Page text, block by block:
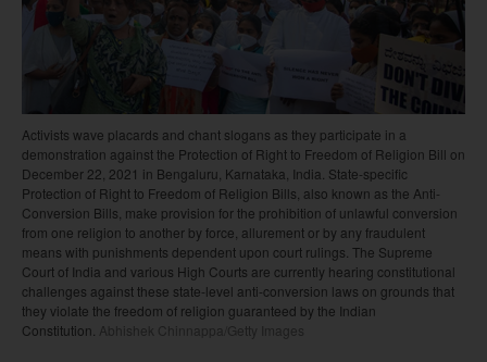
Activists wave placards and chant slogans as they participate in a
demonstration against the Protection of Right to Freedom of Religion Bill on
December 22, 2021 in Bengaluru, Karnataka, India. State-specific
Protection of Right to Freedom of Religion Bills, also known as the Anti-
Conversion Bills, make provision for the prohibition of unlawful conversion
from one religion to another by force, allurement or by any fraudulent
means with punishments dependent upon court rulings. The Supreme
Court of India and various High Courts are currently hearing constitutional
challenges against these state-level anti-conversion laws on grounds that
they violate the freedom of religion guaranteed by the Indian
Constitution.
Abhishek Chinnappa/Getty Images